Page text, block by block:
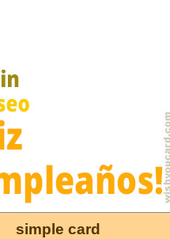
simple card